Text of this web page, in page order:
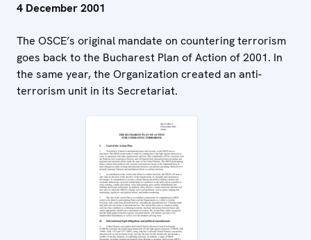
4 December 2001
The OSCE’s original mandate on countering terrorism
goes back to the Bucharest Plan of Action of 2001. In
the same year, the Organization created an anti-
terrorism unit in its Secretariat.